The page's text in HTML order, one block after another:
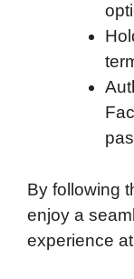
By following
enjoy a
experience